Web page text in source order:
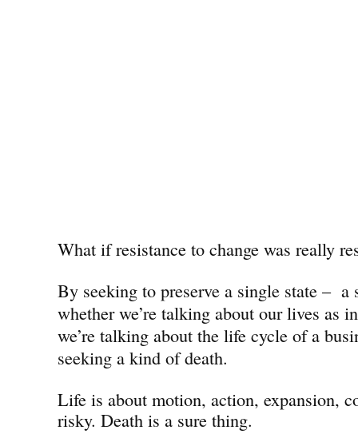
What if resistance to change was really
By seeking to preserve a single state –
whether we’re talking about our lives as
we’re talking about the life cycle of a
seeking a kind of death.
Life is about motion, action, expansion,
risky. Death is a sure thing.